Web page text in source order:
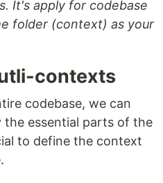
It's apply for codebase
folder (context) as your
contexts
codebase, we can
essential parts of the
to define the context